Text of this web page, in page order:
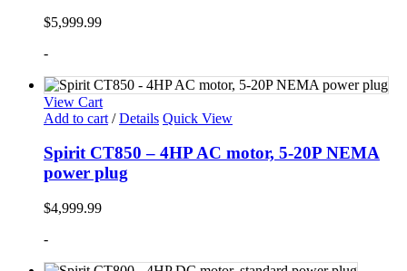
$5,999.99
-
View Cart
Add to cart / Details Quick View
Spirit CT850 – 4HP AC motor, 5-20P NEMA
power plug
$4,999.99
-